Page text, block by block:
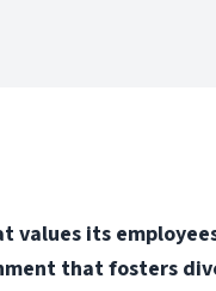
values its
that fosters